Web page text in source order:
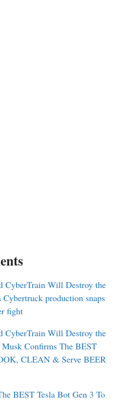
CyberTrain Will Destroy the
Cybertruck production snaps
fight
CyberTrain Will Destroy the
Confirms The BEST
CLEAN & Serve BEER
BEST Tesla Bot Gen 3 To